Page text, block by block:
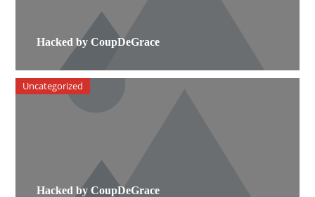
Hacked by CoupDeGrace
Hacked by CoupDeGrace
Uncategorized